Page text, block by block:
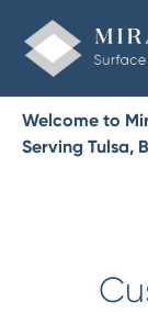
Welcome to
Serving Tulsa,